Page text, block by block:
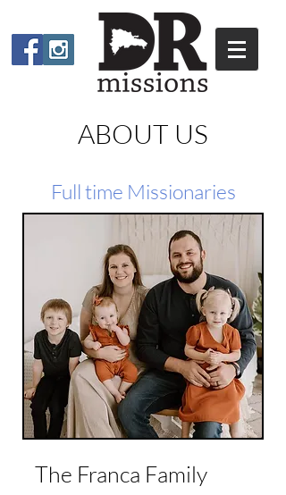
ABOUT US
Full time Missionaries
The Franca Family